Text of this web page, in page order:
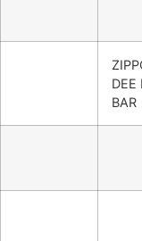
DEE
BAR